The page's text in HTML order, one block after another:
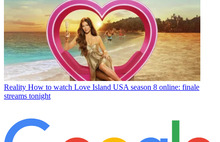
Reality How to watch Love Island USA season 8 online: finale
streams tonight